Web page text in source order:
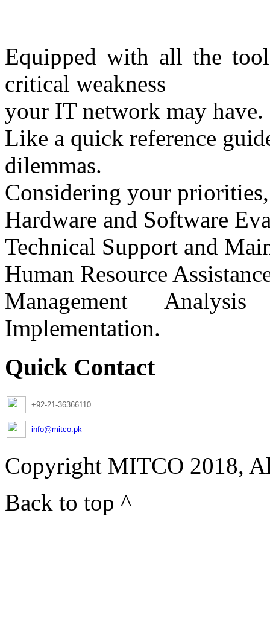
Equipped with all the
critical weakness
your IT network may have.
Like a quick reference
dilemmas.
Considering your
Hardware and Software
Technical Support and
Human Resource
Management
Implementation.
Quick Contact
+92-21-36366110
info@mitco.pk
Copyright MITCO 2018,
Back to top ^